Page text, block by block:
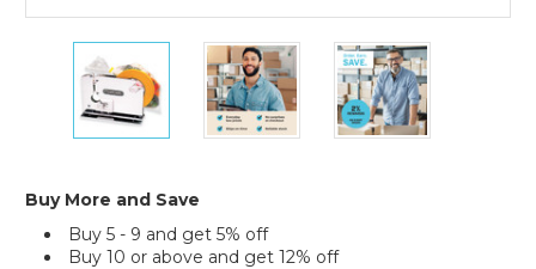
Stainless
Steel
Heavy-
Duty
Taper
3/8"
Stainless
Steel
Heavy-
Duty
3/8"
Stainless
Steel
Heavy-
Duty
Buy More and Save
Buy 5 - 9 and get 5% off
Buy 10 or above and get 12% off